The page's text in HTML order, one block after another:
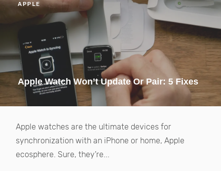
APPLE
Apple Watch Won’t Update Or Pair: 5 Fixes
Apple watches are the ultimate devices for
synchronization with an iPhone or home, Apple
ecosphere. Sure, they’re...